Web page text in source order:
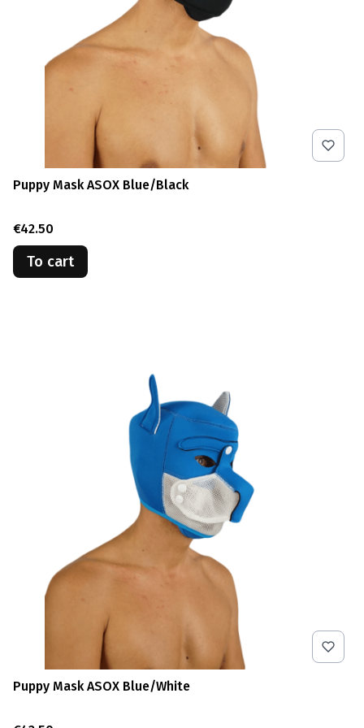
Puppy Mask ASOX Blue/Black
Price
€42.50
To cart
Puppy Mask ASOX Blue/White